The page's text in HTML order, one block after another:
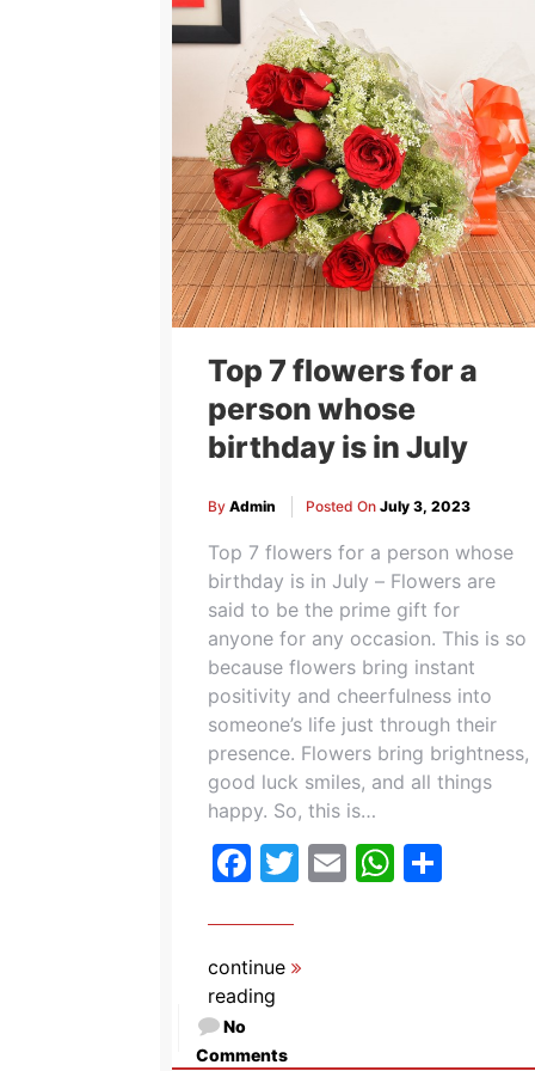
Top 7 flowers for a
person whose
birthday is in July
ByAdmin Posted OnJuly 3, 2023
Top 7 flowers for a person whose
birthday is in July – Flowers are
said to be the prime gift for
anyone for any occasion. This is so
because flowers bring instant
positivity and cheerfulness into
someone’s life just through their
presence. Flowers bring brightness,
good luck smiles, and all things
happy. So, this is…
Facebook
Twitter
Email
continue
reading
No
Comments